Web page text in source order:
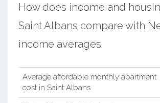
How does income and
Saint Albans compare with
income averages.
Average affordable monthly apartment
cost in Saint Albans